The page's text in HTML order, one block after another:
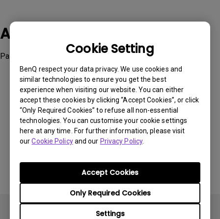
Cookie Setting
BenQ respect your data privacy. We use cookies and
similar technologies to ensure you get the best
experience when visiting our website. You can either
accept these cookies by clicking “Accept Cookies”, or click
“Only Required Cookies” to refuse all non-essential
technologies. You can customise your cookie settings
here at any time. For further information, please visit
ourCookie Policyand our Privacy Policy.
Settings
Only Required Cookies
Accept Cookies
Applicable Models
Palette Master Ultimate
Was this information helpful?